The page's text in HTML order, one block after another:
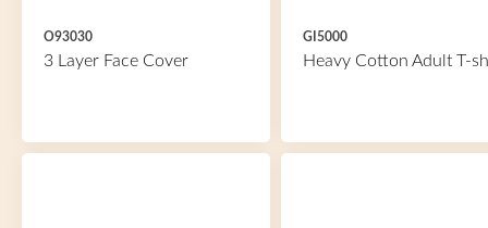
O93030
3 Layer Face Cover
GI5000
Heavy Cotton Adult T-